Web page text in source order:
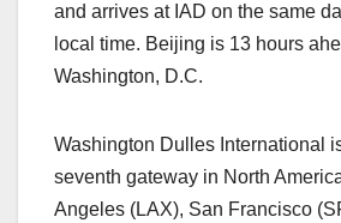
and arrives at IAD on the same
local time. Beijing is 13 hours
Washington, D.C.
Washington Dulles International
seventh gateway in North
Angeles (LAX), San Francisco